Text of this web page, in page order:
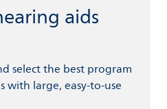
aids
select the best program
large, easy-to-use